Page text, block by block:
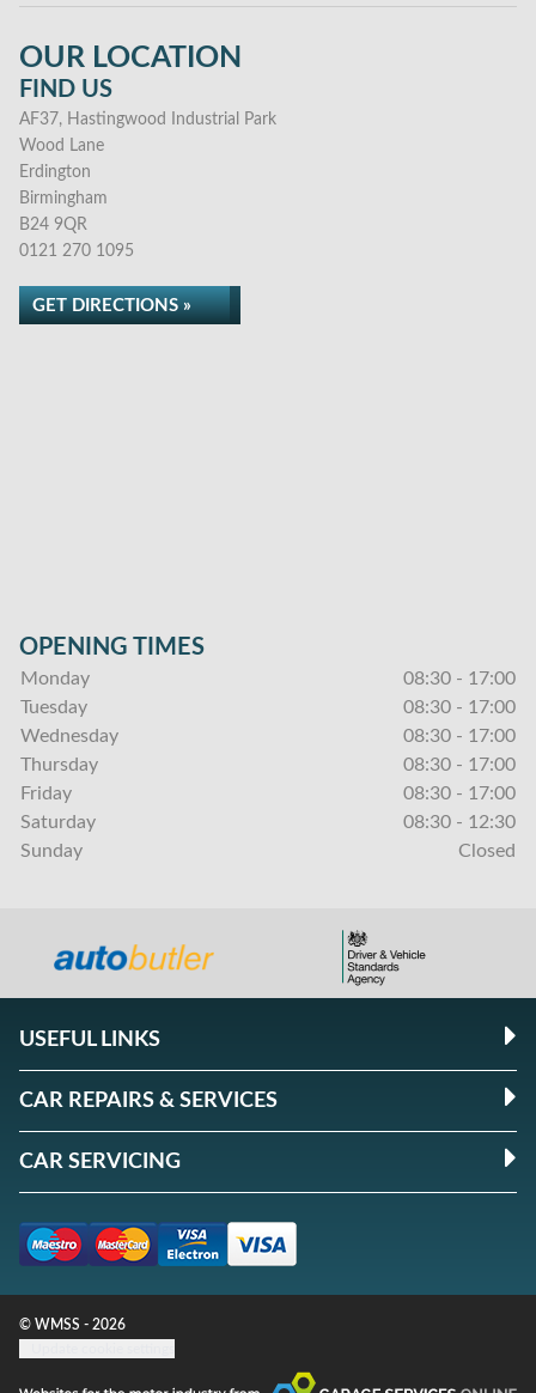
OUR LOCATION
FIND US
AF37, Hastingwood Industrial Park
Wood Lane
Erdington
Birmingham
B24 9QR
0121 270 1095
GET DIRECTIONS »
OPENING TIMES
Monday
08:30 - 17:00
Tuesday
08:30 - 17:00
Wednesday
08:30 - 17:00
Thursday
08:30 - 17:00
Friday
08:30 - 17:00
Saturday
08:30 - 12:30
Sunday
Closed
USEFUL LINKS
CAR REPAIRS & SERVICES
CAR SERVICING
© WMSS - 2026